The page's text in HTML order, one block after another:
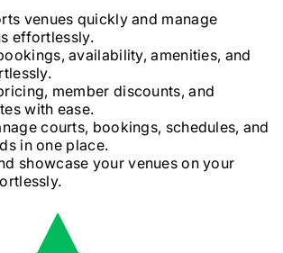
venues quickly and manage
effortlessly.
availability, amenities, and
member discounts, and
with ease.
courts, bookings, schedules, and
in one place.
showcase your venues on your